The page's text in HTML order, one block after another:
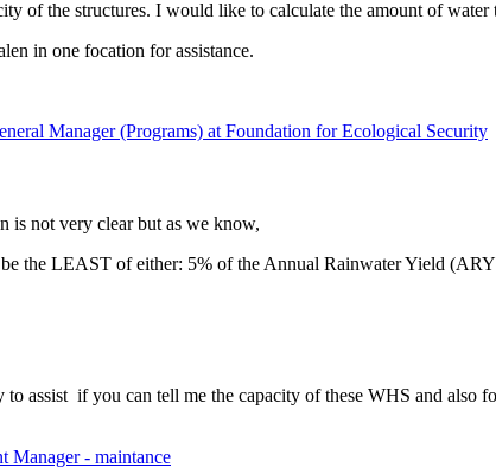
of the structures. I would like to calculate the amount of water
in one focation for assistance.
Manager (Programs) at Foundation for Ecological Security
is not very clear but as we know,
be the LEAST of either: 5% of the Annual Rainwater Yield
assist if you can tell me the capacity of these WHS and
Manager - maintance